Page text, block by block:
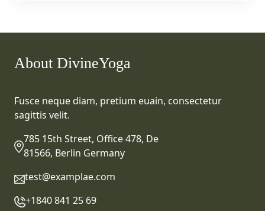
About DivineYoga
Fusce neque diam, pretium euain, consectetur
sagittis velit.
785 15th Street, Office 478, De
81566, Berlin Germany
test@examplae.com
+1840 841 25 69